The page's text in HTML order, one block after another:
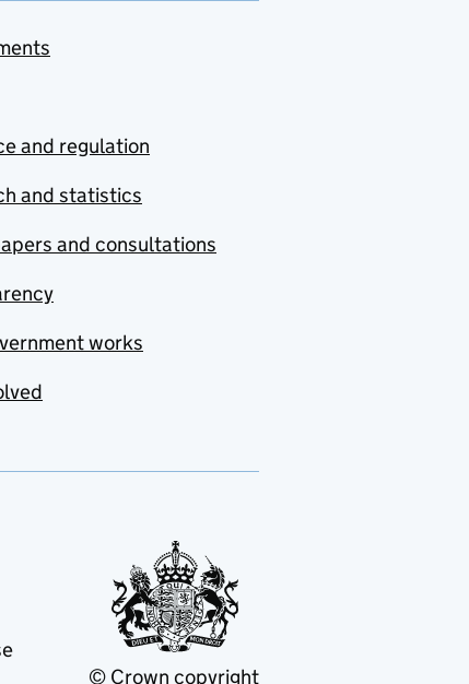
and regulation
and statistics
and consultations
works
© Crown copyright